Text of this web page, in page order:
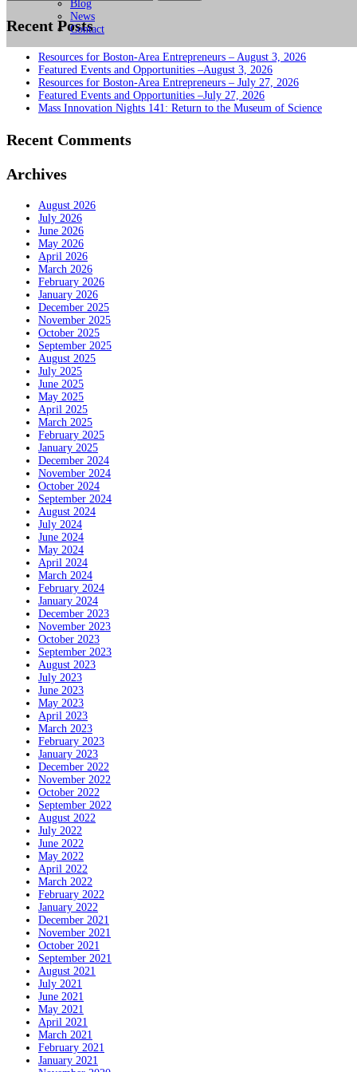
Recent Posts
Resources for Boston-Area Entrepreneurs – August 3, 2026
Featured Events and Opportunities –August 3, 2026
Resources for Boston-Area Entrepreneurs – July 27, 2026
Featured Events and Opportunities –July 27, 2026
Mass Innovation Nights 141: Return to the Museum of Science
Recent Comments
Archives
August 2026
July 2026
June 2026
May 2026
April 2026
March 2026
February 2026
January 2026
December 2025
November 2025
October 2025
September 2025
August 2025
July 2025
June 2025
May 2025
April 2025
March 2025
February 2025
January 2025
December 2024
November 2024
October 2024
September 2024
August 2024
July 2024
June 2024
May 2024
April 2024
March 2024
February 2024
January 2024
December 2023
November 2023
October 2023
September 2023
August 2023
July 2023
June 2023
May 2023
April 2023
March 2023
February 2023
January 2023
December 2022
November 2022
October 2022
September 2022
August 2022
July 2022
June 2022
May 2022
April 2022
March 2022
February 2022
January 2022
December 2021
November 2021
October 2021
September 2021
August 2021
July 2021
June 2021
May 2021
April 2021
March 2021
February 2021
January 2021
Blog
News
Contact